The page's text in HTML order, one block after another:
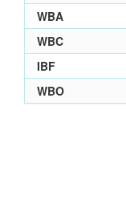
WBA
WBC
IBF
WBO